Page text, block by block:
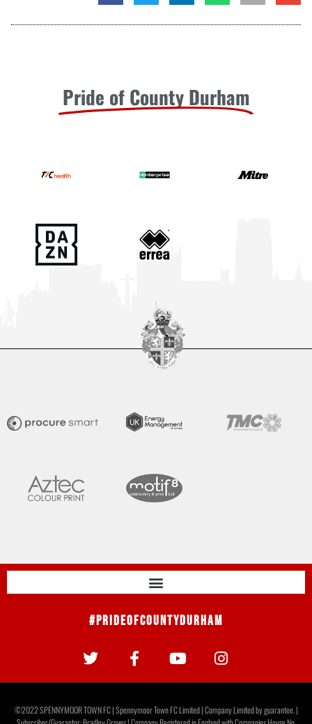
Pride of County Durham
#PrideOfCountyDurham
©2022 SPENNYMOOR TOWN FC | Spennymoor Town FC Limited | Company Limited by guarantee. |